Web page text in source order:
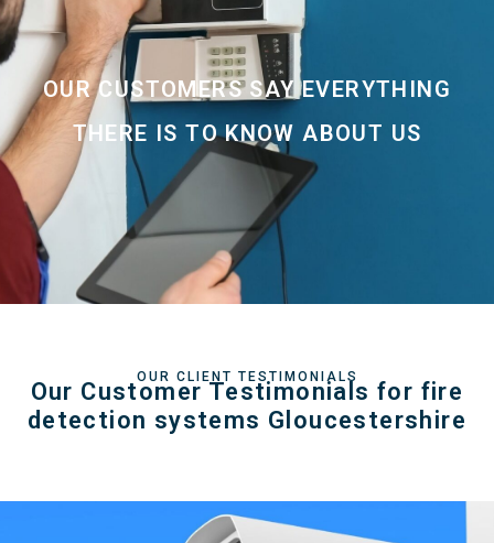
OUR CUSTOMERS SAY EVERYTHING
THERE IS TO KNOW ABOUT US
OUR CLIENT TESTIMONIALS
Our Customer Testimonials for fire
detection systems Gloucestershire